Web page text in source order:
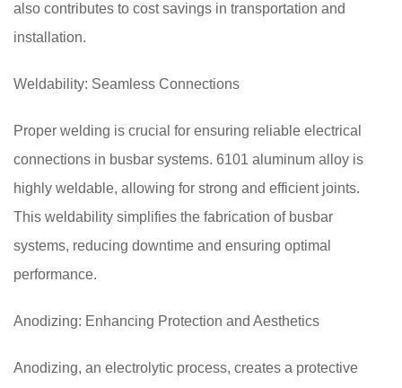
also contributes to cost savings in transportation and
installation.
Weldability: Seamless Connections
Proper welding is crucial for ensuring reliable electrical
connections in busbar systems. 6101 aluminum alloy is
highly weldable, allowing for strong and efficient joints.
This weldability simplifies the fabrication of busbar
systems, reducing downtime and ensuring optimal
performance.
Anodizing: Enhancing Protection and Aesthetics
Anodizing, an electrolytic process, creates a protective